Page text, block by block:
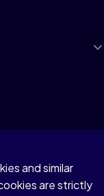
and similar
are strictly